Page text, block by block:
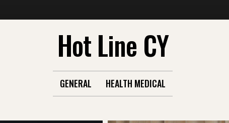
Hot Line CY
GENERAL HEALTH MEDICAL